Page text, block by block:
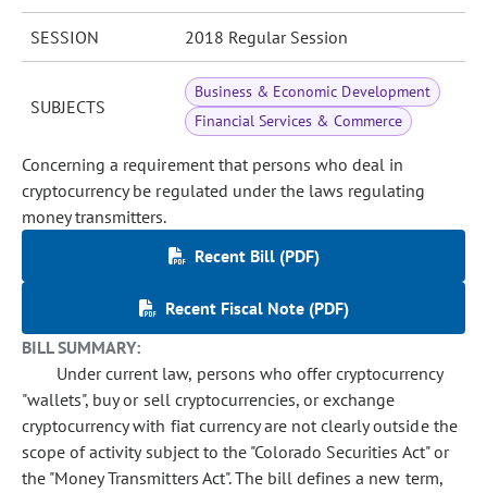
SESSION 2018 Regular Session
SUBJECTS
Business & Economic Development
Financial Services & Commerce
Concerning a requirement that persons who deal in
cryptocurrency be regulated under the laws regulating
money transmitters.
Recent Bill (PDF)
Recent Fiscal Note (PDF)
BILL SUMMARY:
Under current law, persons who offer cryptocurrency
"wallets", buy or sell cryptocurrencies, or exchange
cryptocurrency with fiat currency are not clearly outside the
scope of activity subject to the "Colorado Securities Act" or
the "Money Transmitters Act". The bill defines a new term,